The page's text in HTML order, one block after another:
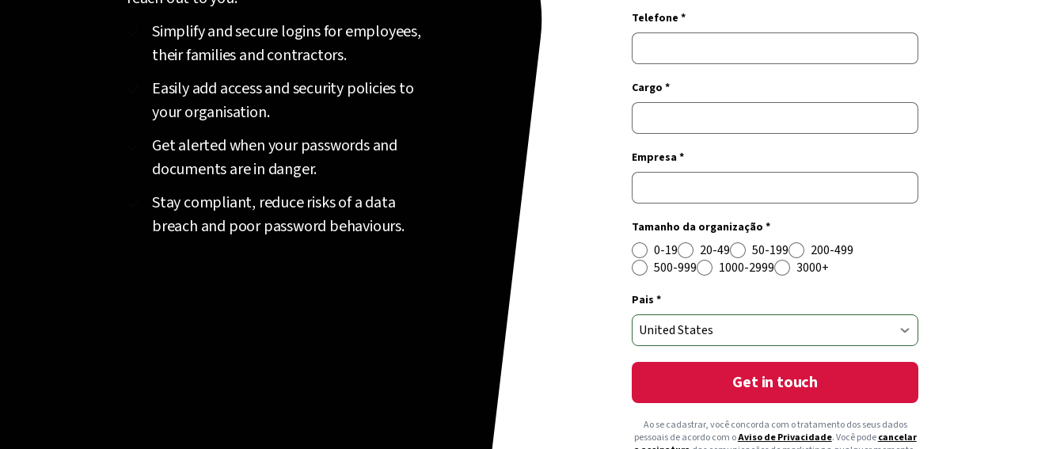
Simplify and secure logins for employees,
their families and contractors.
Easily add access and security policies to
your organisation.
Get alerted when your passwords and
documents are in danger.
Stay compliant, reduce risks of a data
breach and poor password behaviours.
Telefone *
Cargo *
Empresa *
Tamanho da organização *
0-19 20-49 50-199
200-499
500-999
1000-2999 3000+
Pais *
Get in touch
Ao se cadastrar, você concorda com o tratamento dos seus dados
pessoais de acordo com oAviso de Privacidade. Você podecancelar